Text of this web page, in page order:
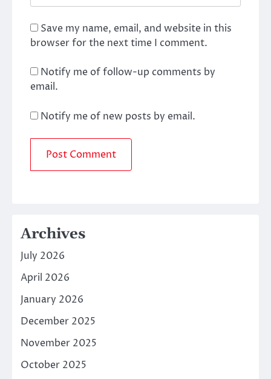
Save my name, email, and website in this
browser for the next time I comment.
Notify me of follow-up comments by
email.
Notify me of new posts by email.
Archives
July 2026
April 2026
January 2026
December 2025
November 2025
October 2025